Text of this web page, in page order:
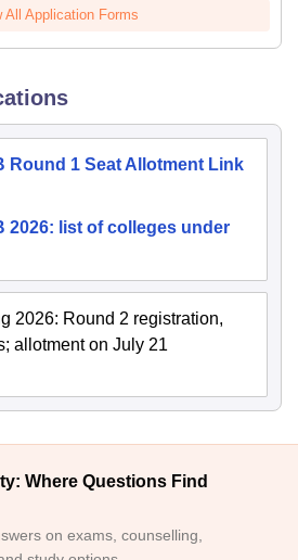
All Application Forms
Round 1 Seat Allotment Link
2026: list of colleges under
2026: Round 2 registration,
allotment on July 21
Where Questions Find
on exams, counselling,